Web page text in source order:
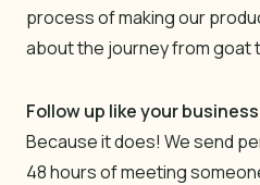
process of making our
about the journey from goat
Follow up like your
Because it does! We send
48 hours of meeting